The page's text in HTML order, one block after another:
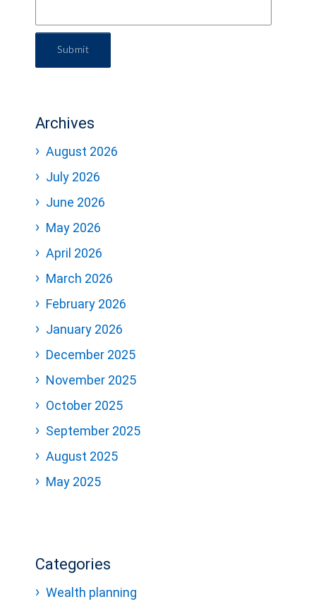
Submit
Archives
August 2026
July 2026
June 2026
May 2026
April 2026
March 2026
February 2026
January 2026
December 2025
November 2025
October 2025
September 2025
August 2025
May 2025
Categories
Wealth planning